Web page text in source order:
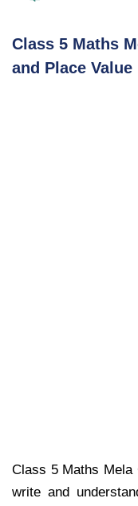
Class 5 Maths
and Place Value
Class 5 Maths Mela
write and